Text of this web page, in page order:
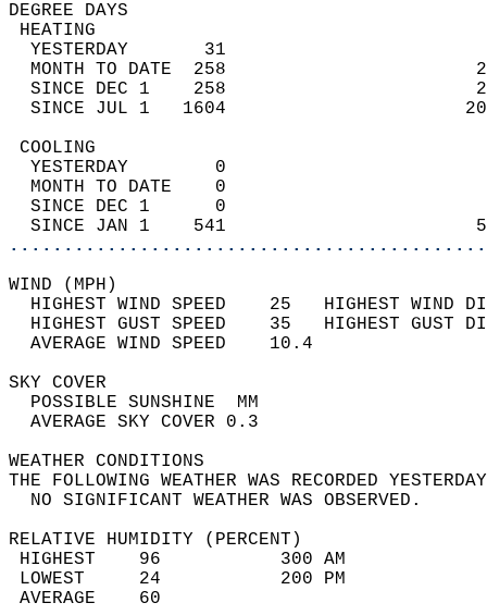
DEGREE
YESTERDAY       31
MONTH TO DATE  258
SINCE DEC 1    258
SINCE JUL 1   1604
YESTERDAY        0
MONTH TO DATE    0
SINCE DEC 1      0
SINCE JAN 1    541
WIND
HIGHEST WIND SPEED    25   HIGHEST
HIGHEST GUST SPEED    35   HIGHEST
AVERAGE WIND
SKY
POSSIBLE
AVERAGE SKY
WEATHER
THE FOLLOWING WEATHER WAS
NO SIGNIFICANT
RELATIVE HUMIDITY (PERCENT)
HIGHEST    96
LOWEST     24